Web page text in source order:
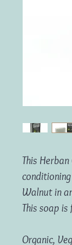
This
Walnut in
This soap
Organic,